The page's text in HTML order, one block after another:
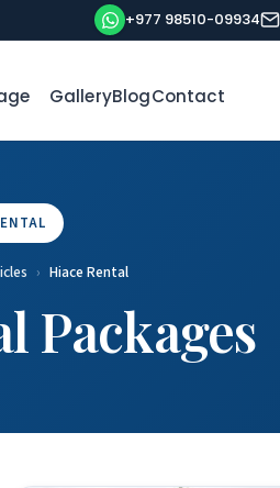
+977 98510-09934
GalleryBlogContact
› Hiace Rental
Packages